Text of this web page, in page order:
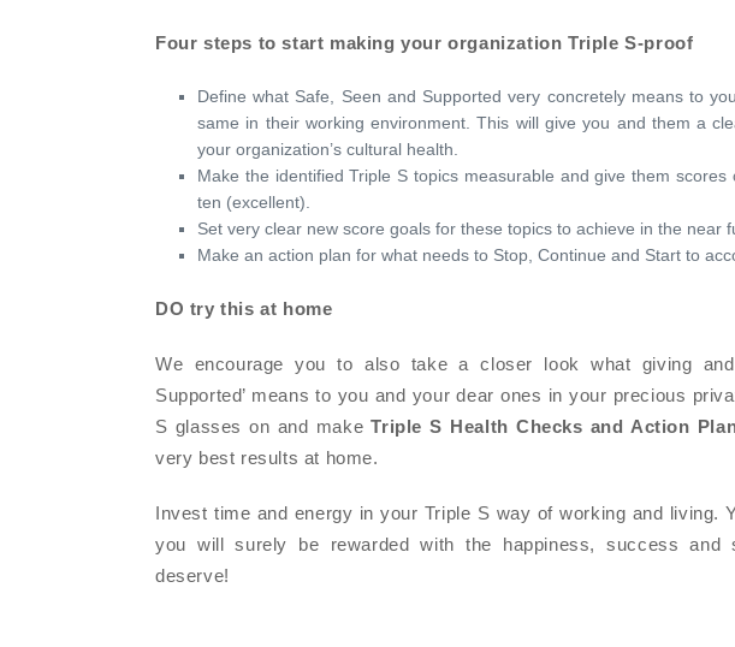
Four steps to start making your organization Triple S-proof
Define what Safe, Seen and Supported very concretely means to
same in their working environment. This will give you and them a
your organization’s cultural health.
Make the identified Triple S topics measurable and give them
ten (excellent).
Set very clear new score goals for these topics to achieve in the near
Make an action plan for what needs to Stop, Continue and Start to
DO try this at home
We encourage you to also take a closer look what giving and
Supported’ means to you and your dear ones in your precious
S glasses on and makeTriple S Health Checks and Action
very best results at home.
Invest time and energy in your Triple S way of working and living.
you will surely be rewarded with the happiness, success and
deserve!